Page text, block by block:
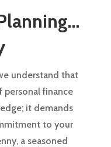
understand that
finance
it demands
to your
a seasoned